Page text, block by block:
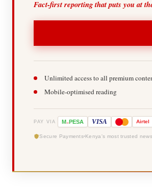
Fact-first reporting that puts you at
Unlimited access to all premium
Mobile-optimised reading
PAY VIA M-PESA VISA Airtel
Secure Payments Kenya's most trusted